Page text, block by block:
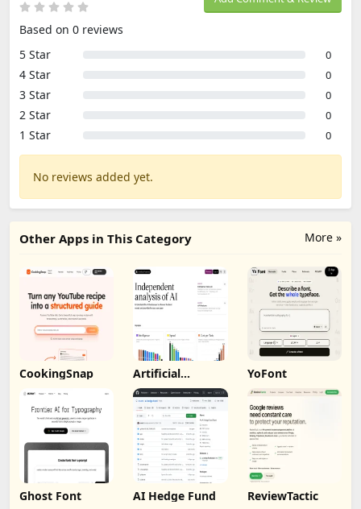
Based on 0 reviews
5 Star
0
4 Star 0
3 Star 0
2 Star 0
1 Star 0
No reviews added yet.
More »
Other Apps in This Category
CookingSnap Artificial
Analysis
YoFont
Ghost Font AI Hedge Fund ReviewTactic